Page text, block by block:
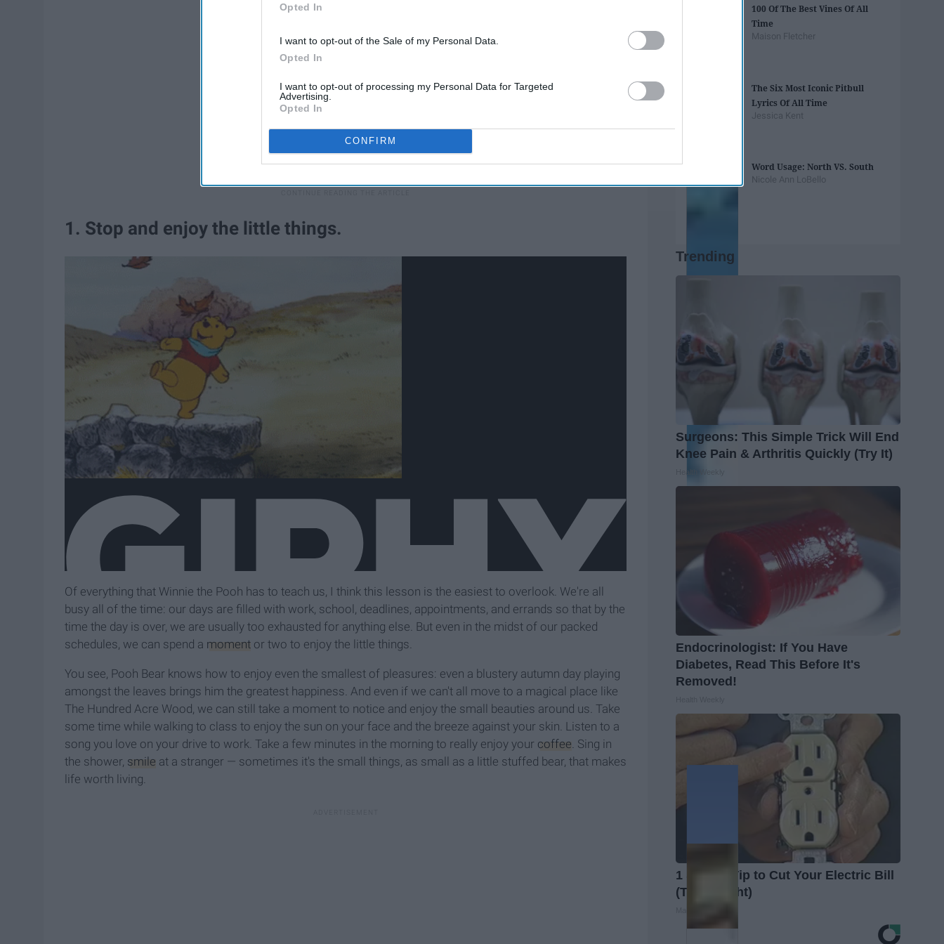
Opted In
I want to opt-out of the Sale of my Personal Data.
Opted In
I want to opt-out of processing my Personal Data for Targeted
Advertising.
Opted In
CONFIRM
1. Stop and enjoy the little things.
Of everything that Winnie the Pooh has to teach us, I think this lesson is the easiest to overlook. We're all
busy all of the time: our days are filled with work, school, deadlines, appointments, and errands so that by the
time the day is over, we are usually too exhausted for anything else. But even in the midst of our packed
schedules, we can spend a moment or two to enjoy the little things.
You see, Pooh Bear knows how to enjoy even the smallest of pleasures: even a blustery autumn day playing
amongst the leaves brings him the greatest happiness. And even if we can't all move to a magical place like
The Hundred Acre Wood, we can still take a moment to notice and enjoy the small beauties around us. Take
some time while walking to class to enjoy the sun on your face and the breeze against your skin. Listen to a
song you love on your drive to work. Take a few minutes in the morning to really enjoy your coffee. Sing in
the shower, smile at a stranger — sometimes it's the small things, as small as a little stuffed bear, that makes
life worth living.
100 Of The Best Vines Of All
Time
Maison Fletcher
The Six Most Iconic Pitbull
Lyrics Of All Time
Jessica Kent
Word Usage: North VS. South
Nicole Ann LoBello
Trending
Surgeons: This Simple Trick Will End
Knee Pain & Arthritis Quickly (Try It)
Health Weekly
Endocrinologist: If You Have
Diabetes, Read This Before It's
Removed!
1 Simple Tip to Cut Your Electric Bill
(Try Tonight)